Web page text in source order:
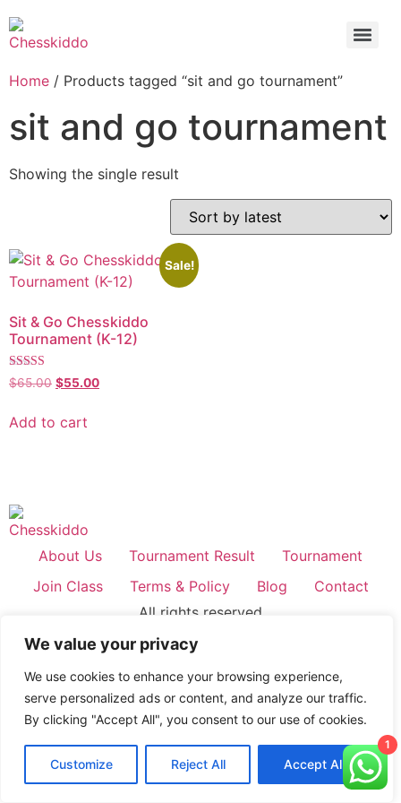
We value your privacy
We use cookies to enhance your browsing experience,
serve personalized ads or content, and analyze our traffic.
By clicking "Accept All", you consent to our use of cookies.
Customize Reject All Accept All
Home / Products tagged “sit and go tournament”
sit and go tournament
Showing the single result
Sale!
Sit & Go Chesskiddo
Tournament (K-12)
Rated
5.00
$65.00 $55.00
Add to cart
About Us Tournament Result
Tournament
Join Class
Terms & Policy Blog
Contact
All rights reserved
1